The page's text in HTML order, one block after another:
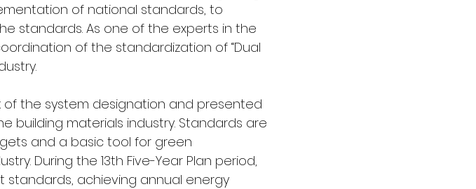
of national standards, to
standards. As one of the experts in the
of the standardization of “Dual
the system designation and presented
building materials industry. Standards are
and a basic tool for green
During the 13th Five-Year Plan period,
standards, achieving annual energy